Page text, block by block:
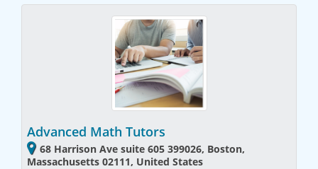
Advanced Math Tutors
68 Harrison Ave suite 605 399026, Boston,
Massachusetts 02111, United States